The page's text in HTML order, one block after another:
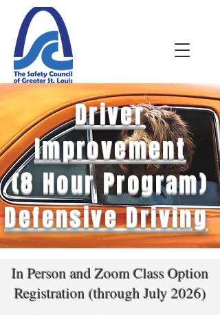
Driver
Improvement
(8 Hour Program)
Defensive Driving
In Person and Zoom Class Option
Registration (through July 2026)